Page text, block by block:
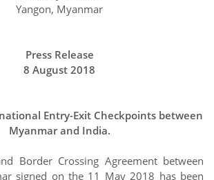
Yangon, Myanmar
Press Release
8 August 2018
Entry-Exit Checkpoints between
Myanmar and India.
Border Crossing Agreement between
signed on the 11 May 2018 has been